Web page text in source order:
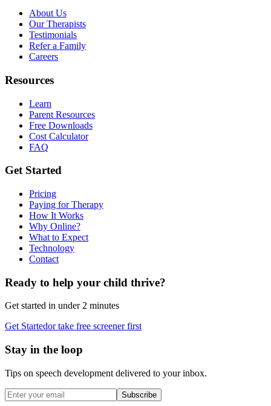
About Us
Our Therapists
Testimonials
Refer a Family
Careers
Resources
Learn
Parent Resources
Free Downloads
Cost Calculator
FAQ
Get Started
Pricing
Paying for Therapy
How It Works
Why Online?
What to Expect
Technology
Contact
Ready to help your child thrive?
Get started in under 2 minutes
Get Startedor take free screener first
Stay in the loop
Tips on speech development delivered to your inbox.
Subscribe